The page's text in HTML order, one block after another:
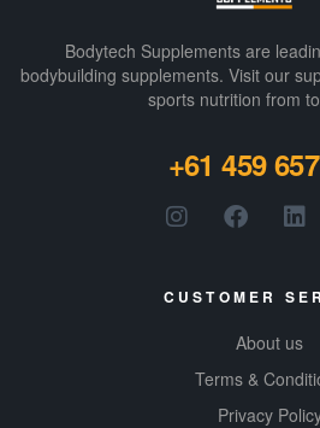
Bodytech Supplements are
bodybuilding supplements​. Visit our
sports nutrition from
+61 459
CUSTOMER
About us
Terms &
Privacy